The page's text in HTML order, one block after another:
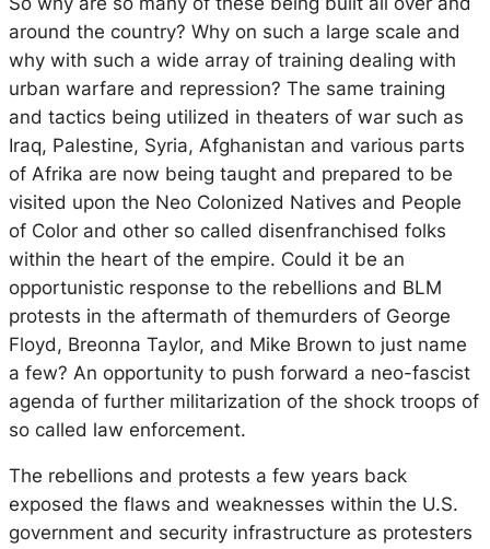
around the country? Why on such a large scale and
why with such a wide array of training dealing with
urban warfare and repression? The same training
and tactics being utilized in theaters of war such as
Iraq, Palestine, Syria, Afghanistan and various parts
of Afrika are now being taught and prepared to be
visited upon the Neo Colonized Natives and People
of Color and other so called disenfranchised folks
within the heart of the empire. Could it be an
opportunistic response to the rebellions and BLM
protests in the aftermath of themurders of George
Floyd, Breonna Taylor, and Mike Brown to just name
a few? An opportunity to push forward a neo-fascist
agenda of further militarization of the shock troops of
so called law enforcement.
The rebellions and protests a few years back
exposed the flaws and weaknesses within the U.S.
government and security infrastructure as protesters